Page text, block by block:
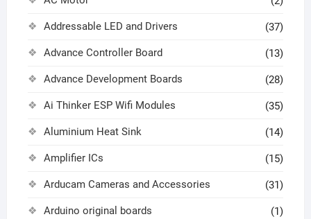
Addressable LED and Drivers (37)
Advance Controller Board (13)
Advance Development Boards (28)
Ai Thinker ESP Wifi Modules (35)
Aluminium Heat Sink (14)
Amplifier ICs (15)
Arducam Cameras and Accessories (31)
Arduino original boards (1)